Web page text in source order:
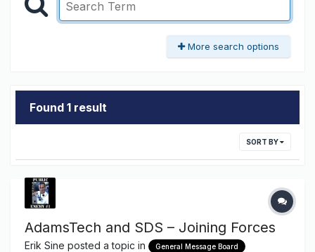
More search options
Found 1 result
SORT BY
AdamsTech and SDS – Joining Forces
Erik Sine posted a topic in General Message Board